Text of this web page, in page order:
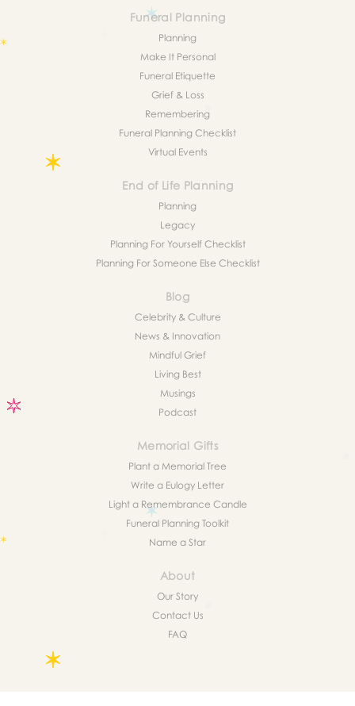
Funeral Planning
Planning
Make It Personal
Funeral Etiquette
Grief & Loss
Remembering
Funeral Planning Checklist
Virtual Events
End of Life Planning
Planning
Legacy
Planning For Yourself Checklist
Planning For Someone Else Checklist
Blog
Celebrity & Culture
News & Innovation
Mindful Grief
Living Best
Musings
Podcast
Memorial Gifts
Plant a Memorial Tree
Write a Eulogy Letter
Light a Remembrance Candle
Funeral Planning Toolkit
Name a Star
About
Our Story
Contact Us
FAQ